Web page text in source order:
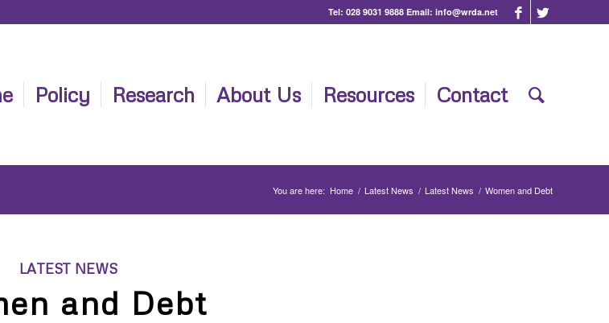
Tel: 028 9031 9888 Email: info@wrda.net
Policy Research About Us Resources Contact
You are here: Home / Latest News / Latest News / Women and Debt
LATEST NEWS
and Debt